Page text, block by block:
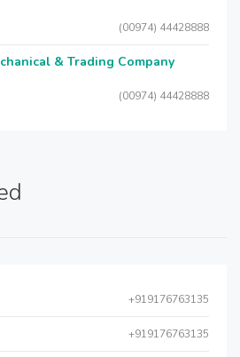
(00974) 44428888
& Trading Company
(00974) 44428888
+919176763135
+919176763135